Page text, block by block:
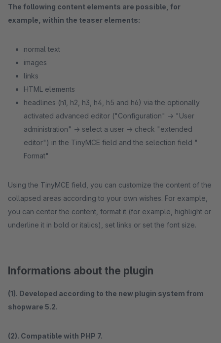
The following content elements are possible, for
example, within the teaser elements:
normal text
images
links
HTML elements
headlines (h1, h2, h3, h4, h5 and h6) via the optionally
activated advanced editor ("Configuration" -> "User
administration" -> select a user -> check "extended
editor") in the TinyMCE field and the selection field "
Format"
Using the TinyMCE field, you can customize the content of the
collapsed areas according to your own wishes. For example,
you can center the content, format it (for example, highlight or
underline it in bold or italics), set links or set the font size.
Informations about the plugin
(1). Developed according to the new plugin system from
shopware 5.2.
(2). Compatible with PHP 7.